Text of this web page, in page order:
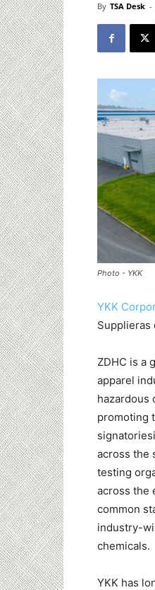
By TSA Desk -
Photo - YKK
YKK
Supplieras
ZDHC is a
apparel
hazardous
promoting
across the
testing
across the
common
industry-
chemicals.
YKK has